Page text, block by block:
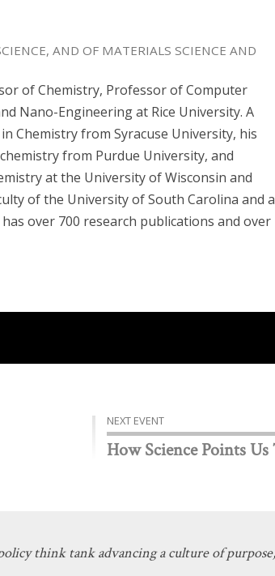
AND OF MATERIALS SCIENCE AND
of Chemistry, Professor of Computer
Nano-Engineering at Rice University. A
Chemistry from Syracuse University, his
from Purdue University, and
at the University of Wisconsin and
of the University of South Carolina and
over 700 research publications and over
NEXT EVENT
How Science Points Us
think tank advancing a culture of